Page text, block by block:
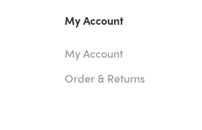
My Account
My Account
Order & Returns